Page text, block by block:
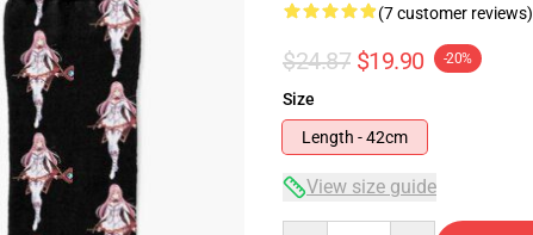
(7 customer reviews)
$24.87 $19.90 -20%
Size
Length - 42cm
View size guide